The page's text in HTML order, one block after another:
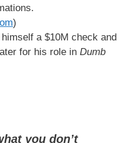
)
a $10M check and
for his role in Dumb
you don’t